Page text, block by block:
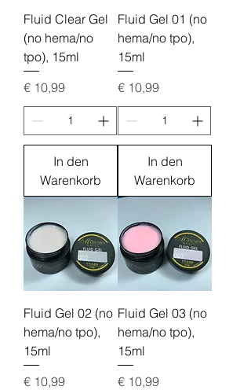
Fluid Clear Gel
(no hema/no
tpo), 15ml
Preis
€ 10,99
In den
Warenkorb
Fluid Gel 01 (no
hema/no tpo),
15ml
Preis
€ 10,99
In den
Warenkorb
Fluid Gel 02 (no
hema/no tpo),
15ml
Preis
€ 10,99
Fluid Gel 03 (no
hema/no tpo),
15ml
Preis
€ 10,99